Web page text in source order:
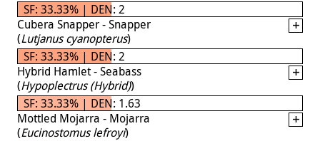
SF: 33.33% | DEN: 2
Cubera Snapper - Snapper
(Lutjanus cyanopterus)
SF: 33.33% | DEN: 2
Hybrid Hamlet - Seabass
(Hypoplectrus (Hybrid))
SF: 33.33% | DEN: 1.63
Mottled Mojarra - Mojarra
(Eucinostomus lefroyi)